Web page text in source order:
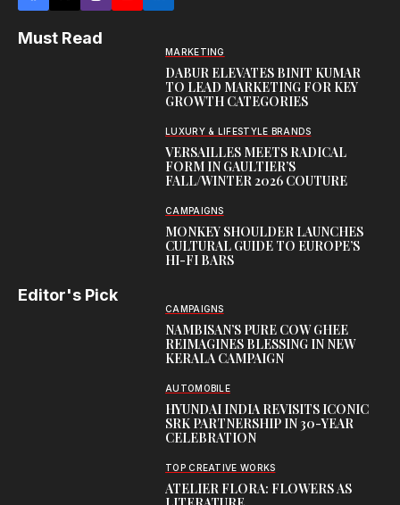
Must Read
MARKETING
DABUR ELEVATES BINIT KUMAR
TO LEAD MARKETING FOR KEY
GROWTH CATEGORIES
LUXURY & LIFESTYLE BRANDS
VERSAILLES MEETS RADICAL
FORM IN GAULTIER’S
FALL/WINTER 2026 COUTURE
CAMPAIGNS
MONKEY SHOULDER LAUNCHES
CULTURAL GUIDE TO EUROPE’S
HI-FI BARS
Editor's Pick
CAMPAIGNS
NAMBISAN’S PURE COW GHEE
REIMAGINES BLESSING IN NEW
KERALA CAMPAIGN
AUTOMOBILE
HYUNDAI INDIA REVISITS ICONIC
SRK PARTNERSHIP IN 30-YEAR
CELEBRATION
TOP CREATIVE WORKS
ATELIER FLORA: FLOWERS AS